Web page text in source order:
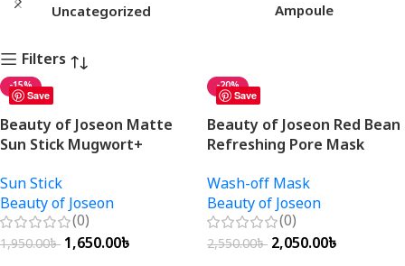
Uncategorized Ampoule
Filters
Save
-15%
Beauty of Joseon Matte
Sun Stick Mugwort+
Sun Stick
Beauty of Joseon
(0)
1,950.00৳ 1,650.00৳
Save
-20%
Beauty of Joseon Red Bean
Refreshing Pore Mask
Wash-off Mask
Beauty of Joseon
(0)
2,550.00৳ 2,050.00৳